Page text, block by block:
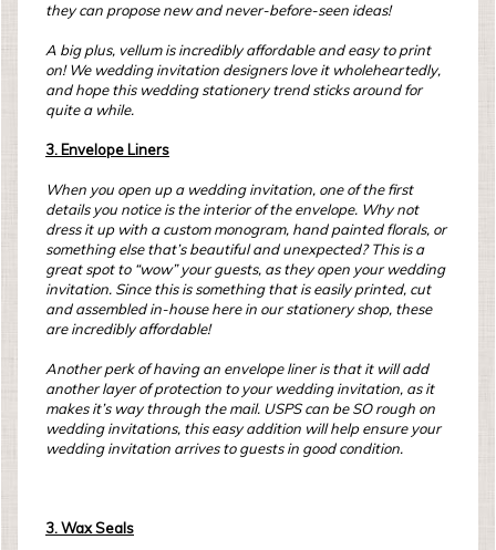
they can propose new and never-before-seen ideas!
A big plus, vellum is incredibly affordable and easy to print
on! We wedding invitation designers love it wholeheartedly,
and hope this wedding stationery trend sticks around for
quite a while.
3. Envelope Liners
When you open up a wedding invitation, one of the first
details you notice is the interior of the envelope. Why not
dress it up with a custom monogram, hand painted florals, or
something else that’s beautiful and unexpected? This is a
great spot to “wow” your guests, as they open your wedding
invitation. Since this is something that is easily printed, cut
and assembled in-house here in our stationery shop, these
are incredibly affordable!
Another perk of having an envelope liner is that it will add
another layer of protection to your wedding invitation, as it
makes it’s way through the mail. USPS can be SO rough on
wedding invitations, this easy addition will help ensure your
wedding invitation arrives to guests in good condition.
3. Wax Seals